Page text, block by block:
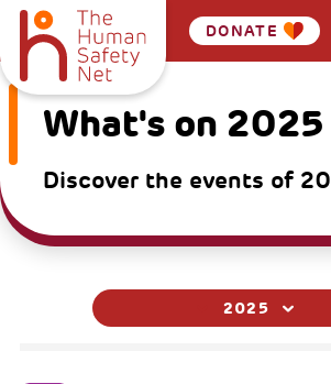
DONATE
What's on 2025
Discover the events of
2025